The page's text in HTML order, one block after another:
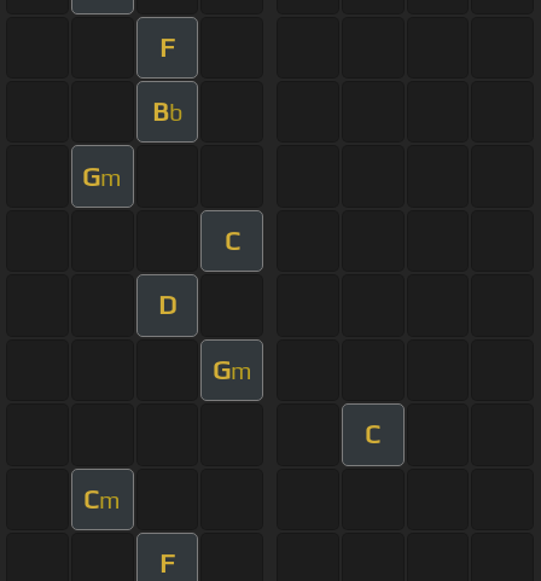
F
Bb
Gm
C
D
Gm
C
Cm
F